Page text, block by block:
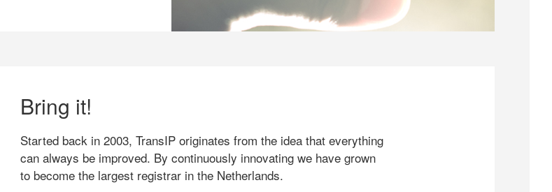
Bring it!
Started back in 2003, TransIP originates from the idea that everything
can always be improved. By continuously innovating we have grown
to become the largest registrar in the Netherlands.